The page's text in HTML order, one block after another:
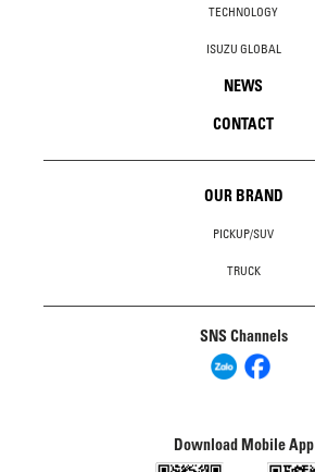
TECHNOLOGY
ISUZU GLOBAL
NEWS
CONTACT
OUR BRAND
PICKUP/SUV
TRUCK
SNS Channels
Download Mobile App